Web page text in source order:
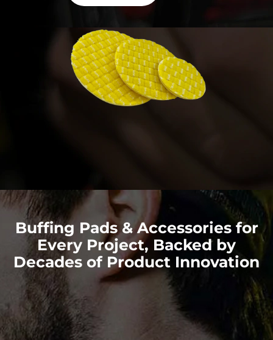
Buffing Pads & Accessories for
Every Project, Backed by
Decades of Product Innovation